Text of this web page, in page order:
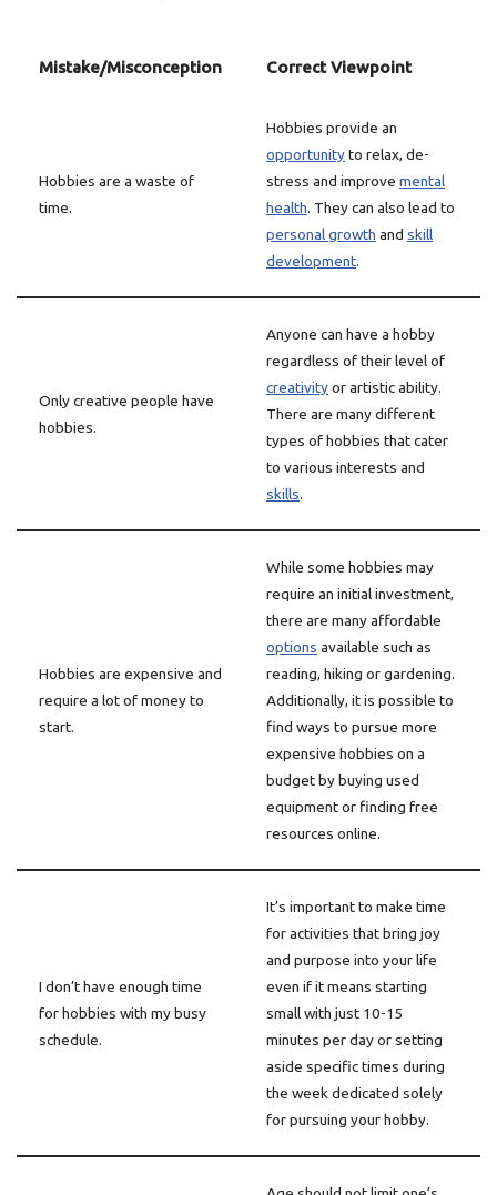
Mistake/Misconception Correct Viewpoint
Hobbies are a waste of
time.
Hobbies provide an
opportunityto relax, de-
stress and improve mental
health. They can also lead to
personal growth and skill
development.
Only creative people have
hobbies.
Anyone can have a hobby
regardless of their level of
creativityor artistic ability.
There are many different
types of hobbies that cater
to various interests and
skills.
Hobbies are expensive and
require a lot of money to
start.
While some hobbies may
require an initial investment,
there are many affordable
options available such as
reading, hiking or gardening.
Additionally, it is possible to
find ways to pursue more
expensive hobbies on a
budget by buying used
equipment or finding free
resources online.
I don’t have enough time
for hobbies with my busy
schedule.
It’s important to make time
for activities that bring joy
and purpose into your life
even if it means starting
small with just 10-15
minutes per day or setting
aside specific times during
the week dedicated solely
for pursuing your hobby.